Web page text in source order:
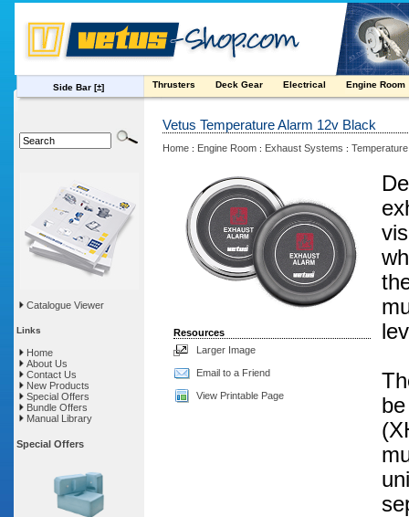
Side Bar [±] Thrusters Deck Gear Electrical Engine Room
Catalogue Viewer
Links
Home
About Us
Contact Us
New Products
Special Offers
Bundle Offers
Manual Library
Special Offers
Vetus Temperature Alarm 12v Black
Home : Engine Room : Exhaust Systems :
Resources
Larger Image
Email to a Friend
View Printable Page